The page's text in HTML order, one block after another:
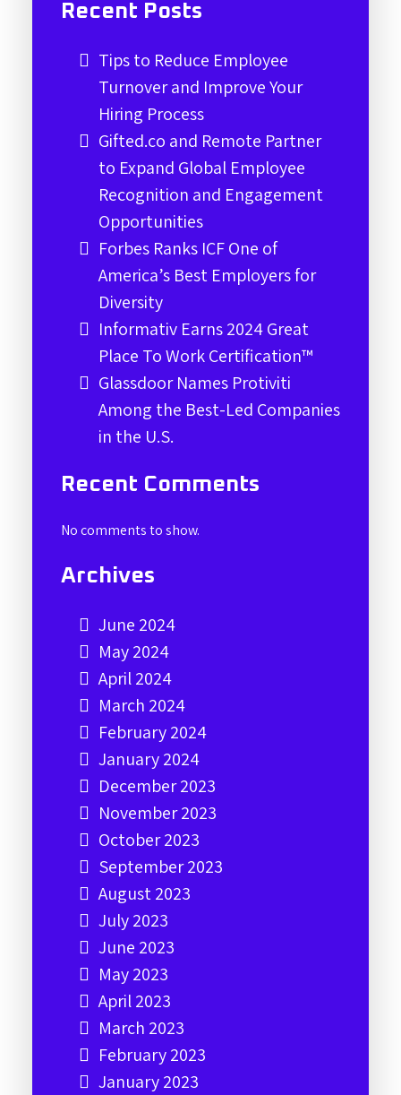
Recent Posts
Tips to Reduce Employee
Turnover and Improve Your
Hiring Process
Gifted.co and Remote Partner
to Expand Global Employee
Recognition and Engagement
Opportunities
Forbes Ranks ICF One of
America’s Best Employers for
Diversity
Informativ Earns 2024 Great
Place To Work Certification™
Glassdoor Names Protiviti
Among the Best-Led Companies
in the U.S.
Recent Comments
No comments to show.
Archives
June 2024
May 2024
April 2024
March 2024
February 2024
January 2024
December 2023
November 2023
October 2023
September 2023
August 2023
July 2023
June 2023
May 2023
April 2023
March 2023
February 2023
January 2023